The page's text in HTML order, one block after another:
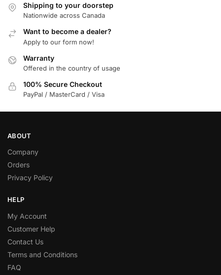
Shipping to your doorstep
Nationwide across Canada
Want to become a dealer?
Apply to our form now!
Warranty
Offered in the country of usage
100% Secure Checkout
PayPal / MasterCard / Visa
ABOUT
Company
Orders
Privacy Policy
HELP
My Account
Customer Help
Contact Us
Terms and Conditions
FAQ